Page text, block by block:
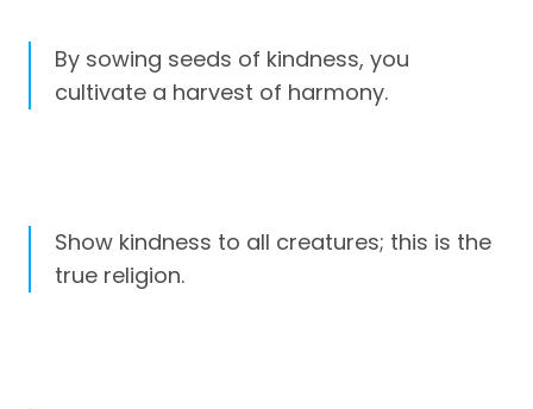
By sowing seeds of kindness, you
cultivate a harvest of harmony.
Show kindness to all creatures; this is the
true religion.